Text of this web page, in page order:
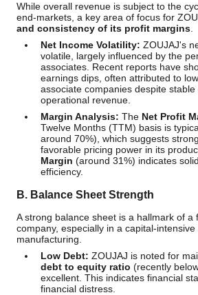
While overall revenue is subject to the
end-markets, a key area of focus for
and consistency of its profit margins
Net Income Volatility: ZOUJAJ's
volatile, largely influenced by the
associates. Recent reports have
earnings dips, often attributed to
associate companies despite stable
operational revenue.
Margin Analysis: The Net Profit
Twelve Months (TTM) basis is
around 70%), which suggests
favorable pricing power in its
Margin (around 31%) indicates
efficiency.
B. Balance Sheet Strength
A strong balance sheet is a hallmark of a
company, especially in a capital-
manufacturing.
Low Debt: ZOUJAJ is noted for
debt to equity ratio (recently
excellent. This indicates financial
financial distress.